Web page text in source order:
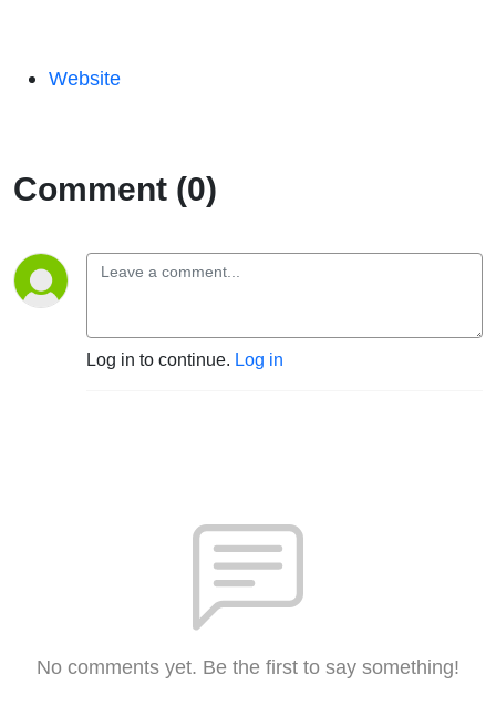
Website
Comment (0)
Log in to continue. Log in
No comments yet. Be the first to say something!